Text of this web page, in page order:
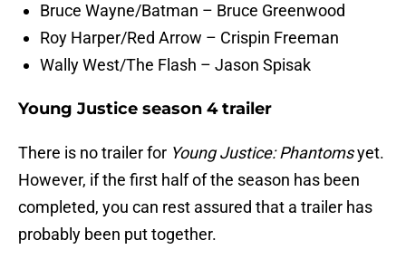
Bruce Wayne/Batman – Bruce Greenwood
Roy Harper/Red Arrow – Crispin Freeman
Wally West/The Flash – Jason Spisak
Young Justice season 4 trailer
There is no trailer for Young Justice: Phantomsyet.
However, if the first half of the season has been
completed, you can rest assured that a trailer has
probably been put together.